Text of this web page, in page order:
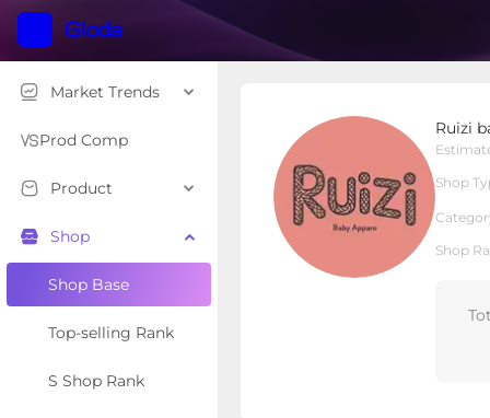
Market Trends
Prod Comp
Product
Shop
Shop Base
Top-selling Rank
S Shop Rank
Ruizi
Shop
Shop
Shop Type Local Shop
Overview Products